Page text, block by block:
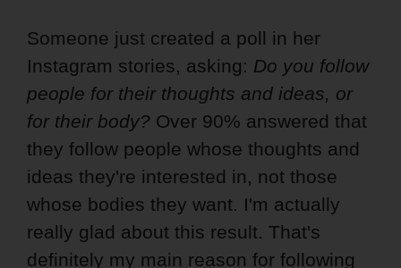
Someone just created a poll in her
Instagram stories, asking: Do you follow
people for their thoughts and ideas, or
for their body? Over 90% answered that
they follow people whose thoughts and
ideas they're interested in, not those
whose bodies they want. I'm actually
really glad about this result. That's
definitely my main reason for following